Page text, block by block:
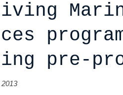
pre-